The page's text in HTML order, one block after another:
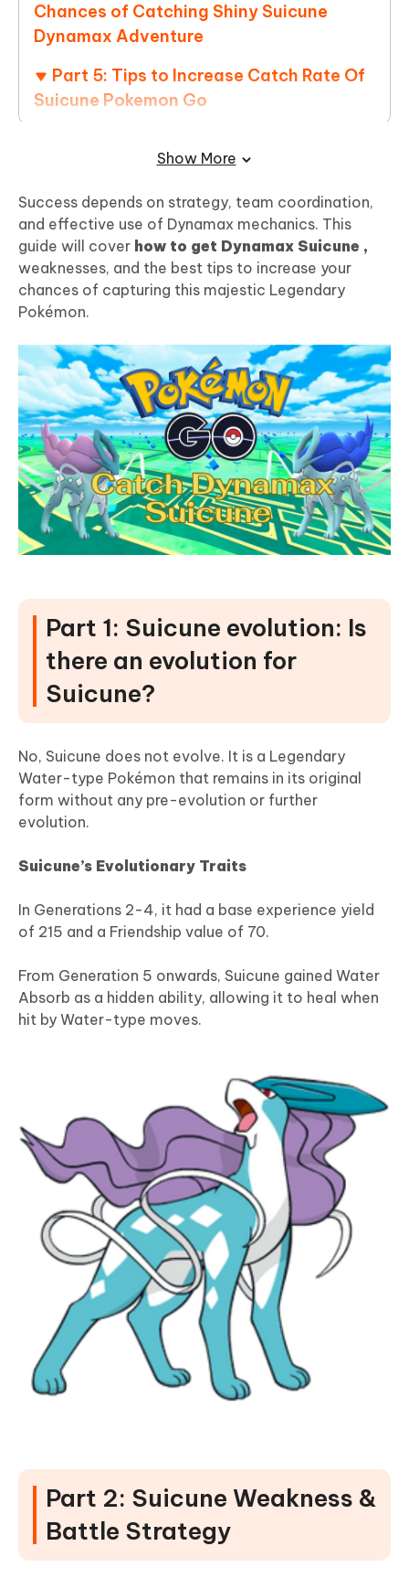
Chances of Catching Shiny Suicune
Dynamax Adventure
Part 5: Tips to Increase Catch Rate Of
Suicune Pokemon Go
Show More
Success depends on strategy, team coordination,
and effective use of Dynamax mechanics. This
guide will cover how to get Dynamax Suicune ,
weaknesses, and the best tips to increase your
chances of capturing this majestic Legendary
Pokémon.
Part 1: Suicune evolution: Is
there an evolution for
Suicune?
No, Suicune does not evolve. It is a Legendary
Water-type Pokémon that remains in its original
form without any pre-evolution or further
evolution.
Suicune’s Evolutionary Traits
In Generations 2-4, it had a base experience yield
of 215 and a Friendship value of 70.
From Generation 5 onwards, Suicune gained Water
Absorb as a hidden ability, allowing it to heal when
hit by Water-type moves.
Part 2: Suicune Weakness &
Battle Strategy